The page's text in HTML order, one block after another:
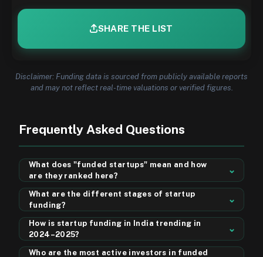
SHARE THE LIST
Disclaimer: Funding data is sourced from publicly available reports
and may not reflect real-time valuations or verified figures.
Frequently Asked Questions
What does "funded startups" mean and how
are they ranked here?
⌄
The Top Funded startups are early to growth-stage
companies that have received investment from venture
capitalists, angel investors, or institutional funds. On this
page, startups are ranked weekly by their disclosed
funding amount — so the startup that raised the most
capital in a given week appears at the top. The
"Dashboard" view sorts all listed startups by total
What are the different stages of startup
funding?
⌄
Startup funding typically progresses through stages:
Pre-Seed (founders & friends), Seed (early-stage VCs &
angels), Series A (product-market fit proven), Series B
(scaling operations), Series C and beyond (expansion &
How is startup funding in India trending in
2024–2025?
⌄
Startup funding in India has seen strong momentum, with
Who are the most active investors in funded